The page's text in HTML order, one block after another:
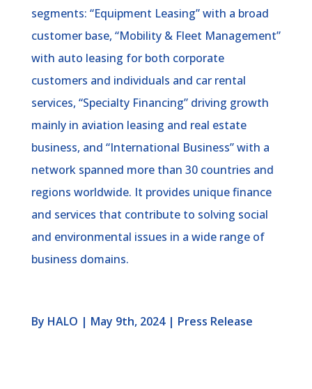
segments: “Equipment Leasing” with a broad
customer base, “Mobility & Fleet Management”
with auto leasing for both corporate
customers and individuals and car rental
services, “Specialty Financing” driving growth
mainly in aviation leasing and real estate
business, and “International Business” with a
network spanned more than 30 countries and
regions worldwide. It provides unique finance
and services that contribute to solving social
and environmental issues in a wide range of
business domains.
By HALO | May 9th, 2024 | Press Release